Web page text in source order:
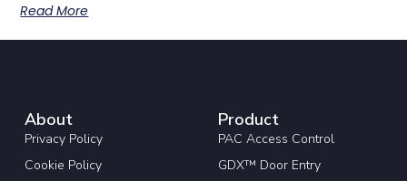
Read More
About
Privacy Policy
Cookie Policy
Product
PAC Access Control
GDX™ Door Entry